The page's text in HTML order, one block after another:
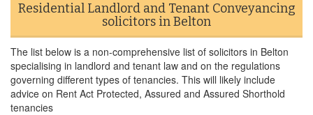
Residential Landlord and Tenant Conveyancing
solicitors in Belton
The list below is a non-comprehensive list of solicitors in Belton
specialising in landlord and tenant law and on the regulations
governing different types of tenancies. This will likely include
advice on Rent Act Protected, Assured and Assured Shorthold
tenancies